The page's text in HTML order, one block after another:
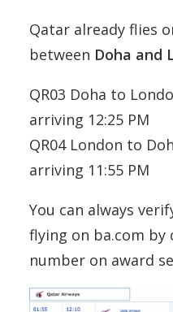
Qatar already flies
between Doha and
QR03 Doha to
arriving 12:25 PM
QR04 London to
arriving 11:55 PM
You can always
flying on ba.com
number on award